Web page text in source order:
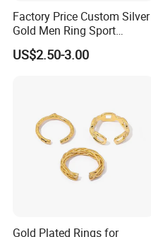
Factory Price Custom Silver
Gold Men Ring Sport
Championship Ring
Football Basketball
US$2.50-3.00
Gold Plated Rings for